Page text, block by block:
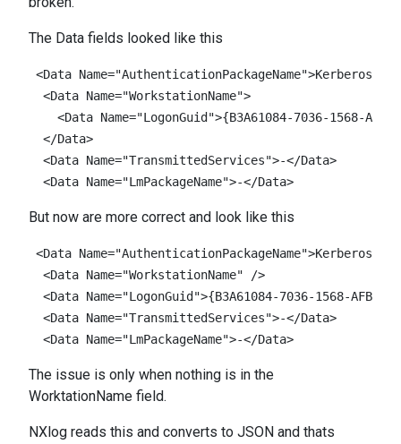
The Data fields looked like this
<Data Name="AuthenticationPackageName">Kerberos</
<Data Name="WorkstationName">
<Data Name="LogonGuid">{B3A61084-7036-1568-AFB2
  </Data>
<Data Name="TransmittedServices">-</Data>
<Data Name="LmPackageName">-</Data>
But now are more correct and look like this
<Data Name="AuthenticationPackageName">Kerberos</
<Data Name="WorkstationName"
/>
<Data Name="LogonGuid">{B3A61084-7036-1568-AFB2
<Data Name="TransmittedServices">-</Data>
<Data Name="LmPackageName">-</Data>
The issue is only when nothing is in the
WorktationName field.
NXlog reads this and converts to JSON and thats